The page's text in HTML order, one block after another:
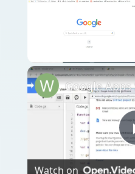
Unmute
Watch on